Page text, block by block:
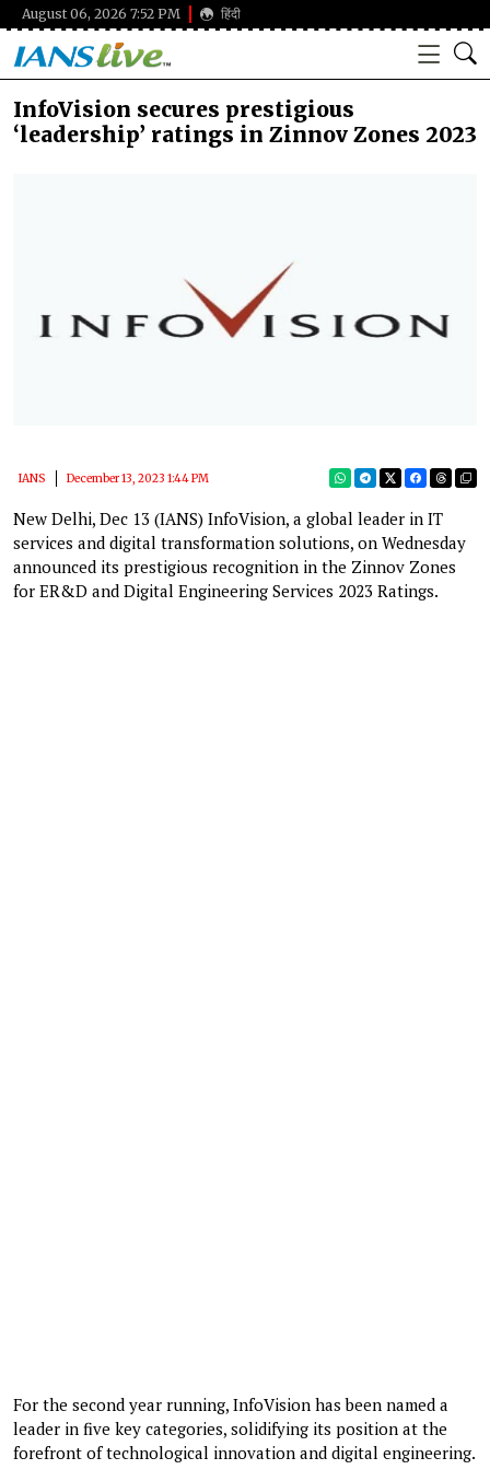
August 06, 2026 7:52 PM हिंदी
InfoVision secures prestigious
‘leadership’ ratings in Zinnov Zones 2023
IANS December 13, 2023 1:44 PM
New Delhi, Dec 13 (IANS) InfoVision, a global leader in IT
services and digital transformation solutions, on Wednesday
announced its prestigious recognition in the Zinnov Zones
for ER&D and Digital Engineering Services 2023 Ratings.
For the second year running, InfoVision has been named a
leader in five key categories, solidifying its position at the
forefront of technological innovation and digital engineering.